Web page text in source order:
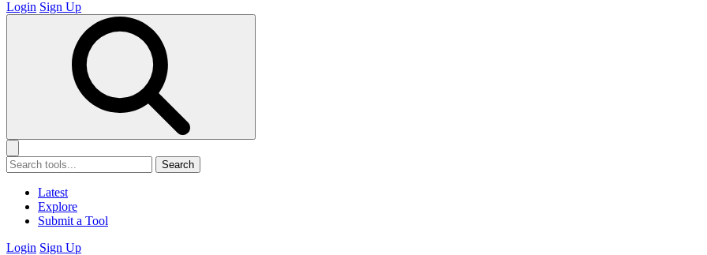
Login Sign Up
Search
Latest
Explore
Submit a Tool
Login Sign Up